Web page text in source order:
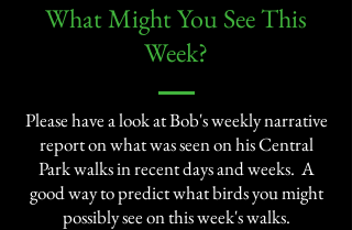
​What Might You See This
Week?​
Please have a look at Bob's weekly narrative
report on what was seen on his Central
Park walks in recent days and weeks. A
good way to predict what birds you might
possibly see on this week's walks.